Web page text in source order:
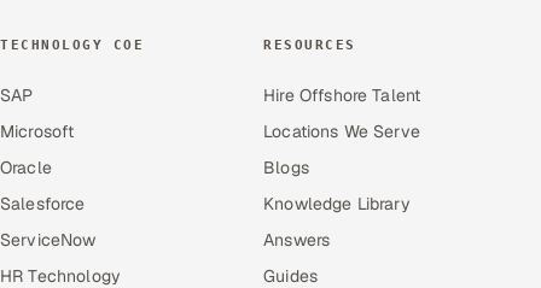
TECHNOLOGY COE
SAP
Microsoft
Oracle
Salesforce
ServiceNow
HR Technology
RESOURCES
Hire Offshore Talent
Locations We Serve
Blogs
Knowledge Library
Answers
Guides